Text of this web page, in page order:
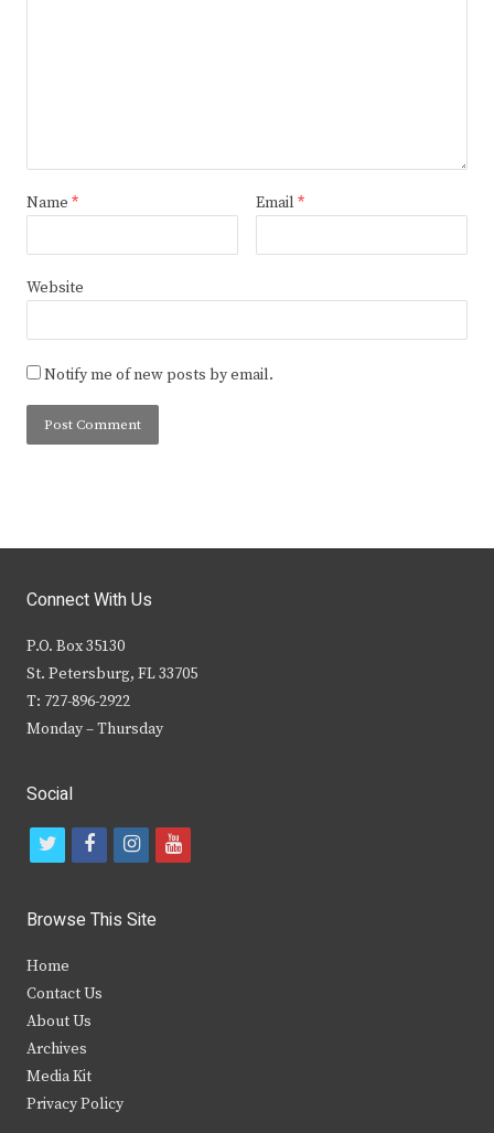
Name * Email *
Website
Notify me of new posts by email.
Connect With Us
P.O. Box 35130
St. Petersburg, FL 33705
T: 727-896-2922
Monday – Thursday
Social
t
i
t
e
r
f
c
b
k
i
s
y
Browse This Site
Home
Contact Us
About Us
Archives
Media Kit
Privacy Policy